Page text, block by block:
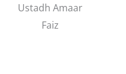
Ustadh Amaar
Faiz